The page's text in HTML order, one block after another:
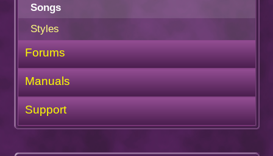
Songs
Styles
Forums
Manuals
Support